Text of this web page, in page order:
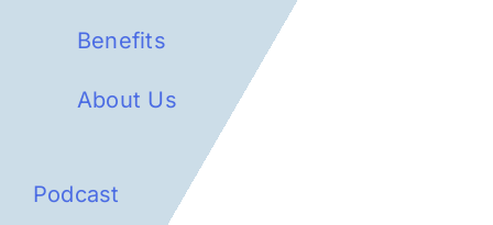
Benefits
About Us
Podcast